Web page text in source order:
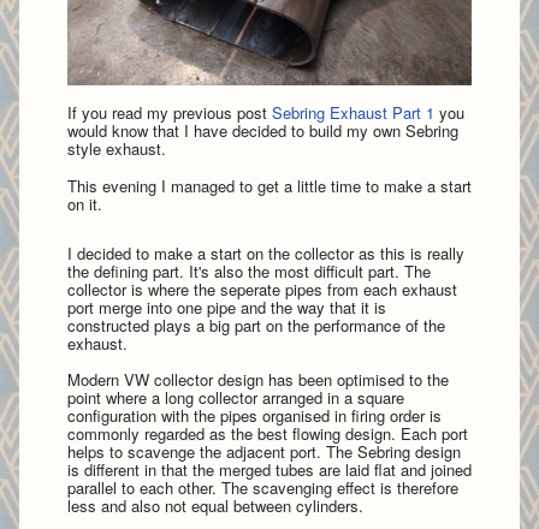
If you read my previous post Sebring Exhaust Part 1 you
would know that I have decided to build my own Sebring
style exhaust.
This evening I managed to get a little time to make a start
on it.
I decided to make a start on the collector as this is really
the defining part. It's also the most difficult part. The
collector is where the seperate pipes from each exhaust
port merge into one pipe and the way that it is
constructed plays a big part on the performance of the
exhaust.
Modern VW collector design has been optimised to the
point where a long collector arranged in a square
configuration with the pipes organised in firing order is
commonly regarded as the best flowing design. Each port
helps to scavenge the adjacent port. The Sebring design
is different in that the merged tubes are laid flat and joined
parallel to each other. The scavenging effect is therefore
less and also not equal between cylinders.